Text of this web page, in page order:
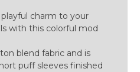
charm to your
with this colorful mod
blend fabric and is
puff sleeves finished